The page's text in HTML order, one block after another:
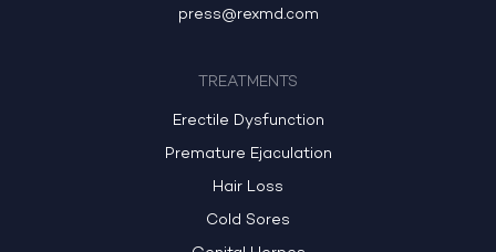
press@rexmd.com
TREATMENTS
Erectile Dysfunction
Premature Ejaculation
Hair Loss
Cold Sores